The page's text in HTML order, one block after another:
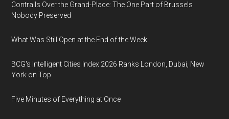
Contrails Over the Grand-Place: The One Part of Brussels
Nobody Preserved
What Was Still Open at the End of the Week
BCG's Intelligent Cities Index 2026 Ranks London, Dubai, New
York on Top
Five Minutes of Everything at Once